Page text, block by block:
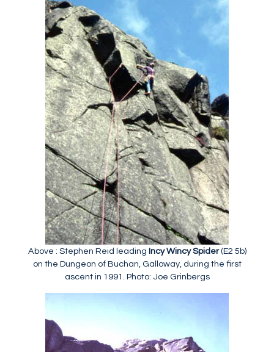
Above : Stephen Reid leading Incy Wincy Spider(E2 5b)
on the Dungeon of Buchan, Galloway, during the first
ascent in 1991. Photo: Joe Grinbergs